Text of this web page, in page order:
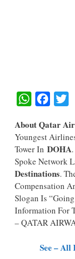
W
A
T
A
P
P
C
E
O
O
K
I
T
T
E
R
About Qatar
Youngest
Tower In DOHA
Spoke Network
Destinations.
Compensation
Slogan Is
Information For
– QATAR
See –